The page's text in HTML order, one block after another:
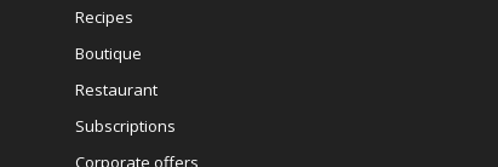
Recipes
Boutique
Restaurant
Subscriptions
Corporate offers